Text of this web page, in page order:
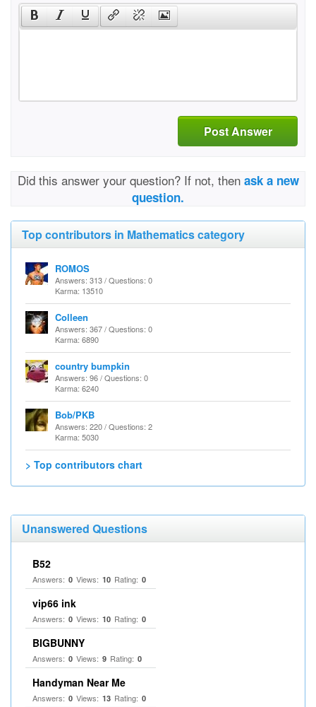
Post Answer
Did this answer your question? If not, then ask a new
question.
Top contributors in Mathematics category
ROMOS
Answers: 313 / Questions: 0
Karma: 13510
Colleen
Answers: 367 / Questions: 0
Karma: 6890
country bumpkin
Answers: 96 / Questions: 0
Karma: 6240
Bob/PKB
Answers: 220 / Questions: 2
Karma: 5030
> Top contributors chart
Unanswered Questions
B52
Answers: 0 Views: 10 Rating: 0
vip66 ink
Answers: 0 Views: 10 Rating: 0
BIGBUNNY
Answers: 0 Views: 9 Rating: 0
Handyman Near Me
Answers: 0 Views: 13 Rating: 0